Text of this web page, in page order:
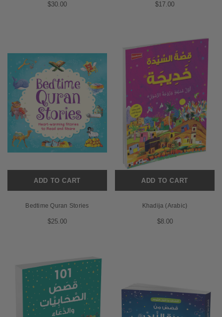
$30.00 $17.00
ADD TO CART
Bedtime Quran Stories
$25.00
ADD TO CART
Khadija (Arabic)
$8.00